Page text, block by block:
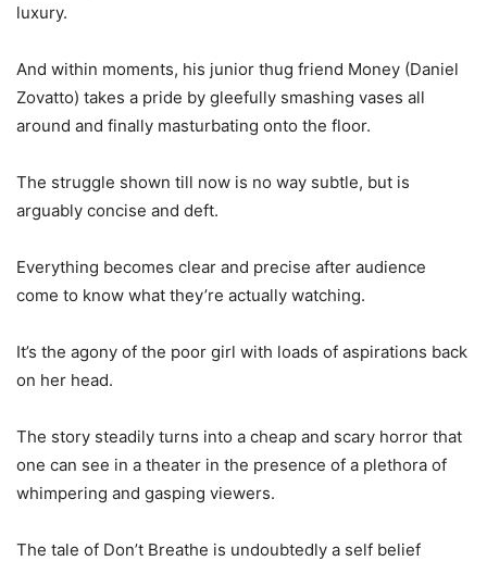
luxury.
And within moments, his junior thug friend Money (Daniel
Zovatto) takes a pride by gleefully smashing vases all
around and finally masturbating onto the floor.
The struggle shown till now is no way subtle, but is
arguably concise and deft.
Everything becomes clear and precise after audience
come to know what they’re actually watching.
It’s the agony of the poor girl with loads of aspirations back
on her head.
The story steadily turns into a cheap and scary horror that
one can see in a theater in the presence of a plethora of
whimpering and gasping viewers.
The tale of Don’t Breathe is undoubtedly a self belief